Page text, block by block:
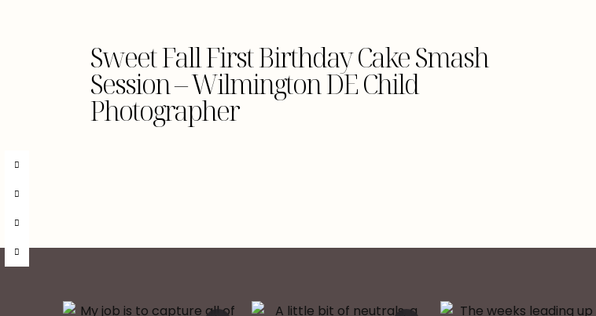
Sweet Fall First Birthday Cake Smash
Session – Wilmington DE Child
Photographer